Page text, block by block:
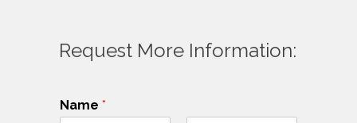
Request More Information:
Name *